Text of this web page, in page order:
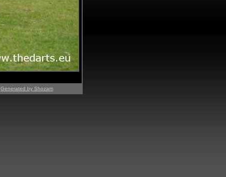
Generated by Shozam